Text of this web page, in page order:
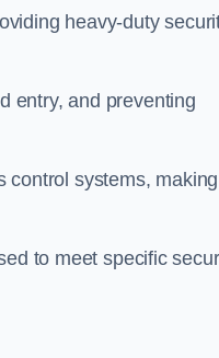
heavy-duty
entry, and preventing
control systems,
to meet specific